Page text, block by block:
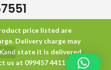
price listed are
Delivery charge may
and state it is delivered
us at 099457 44117 or
Reserved